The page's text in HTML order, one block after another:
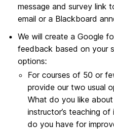
message and survey link
email or a Blackboard
We will create a Google
feedback based on your
options:
For courses of 50 or
provide our two usual
What do you like
instructor’s teaching
do you have for